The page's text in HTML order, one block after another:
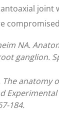
joint
NA.
ganglion.
The anatomy
184.